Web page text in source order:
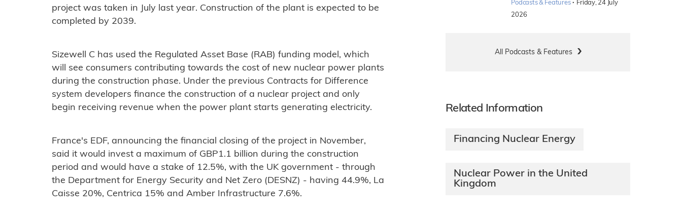
project was taken in July last year. Construction of the plant is expected to be
completed by 2039.
Sizewell C has used the Regulated Asset Base (RAB) funding model, which
will see consumers contributing towards the cost of new nuclear power plants
during the construction phase. Under the previous Contracts for Difference
system developers finance the construction of a nuclear project and only
begin receiving revenue when the power plant starts generating electricity.
France's EDF, announcing the financial closing of the project in November,
said it would invest a maximum of GBP1.1 billion during the construction
period and would have a stake of 12.5%, with the UK government - through
the Department for Energy Security and Net Zero (DESNZ) - having 44.9%, La
Caisse 20%, Centrica 15% and Amber Infrastructure 7.6%.
Podcasts & Features · Friday, 24 July
2026
All Podcasts & Features
Related Information
Financing Nuclear Energy
Nuclear Power in the United
Kingdom